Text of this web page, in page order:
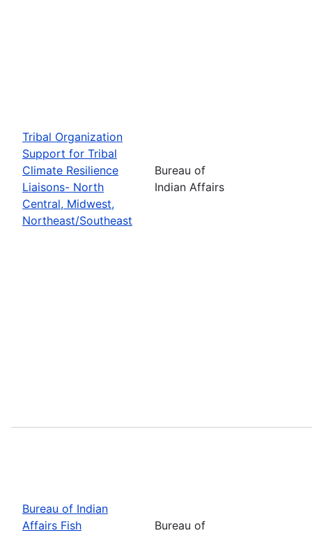
Tribal Organization
Support for Tribal
Climate Resilience
Liaisons- North
Central, Midwest,
Northeast/Southeast
Bureau of
Indian Affairs
Bureau of Indian
Affairs Fish
Bureau of